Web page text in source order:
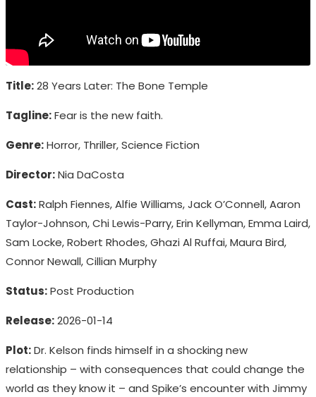
Title:28 Years Later: The Bone Temple
Tagline:Fear is the new faith.
Genre:Horror, Thriller, Science Fiction
Director:Nia DaCosta
Cast:Ralph Fiennes, Alfie Williams, Jack O’Connell, Aaron
Taylor-Johnson, Chi Lewis-Parry, Erin Kellyman, Emma Laird,
Sam Locke, Robert Rhodes, Ghazi Al Ruffai, Maura Bird,
Connor Newall, Cillian Murphy
Status:Post Production
Release:2026-01-14
Plot:Dr. Kelson finds himself in a shocking new
relationship – with consequences that could change the
world as they know it – and Spike’s encounter with Jimmy